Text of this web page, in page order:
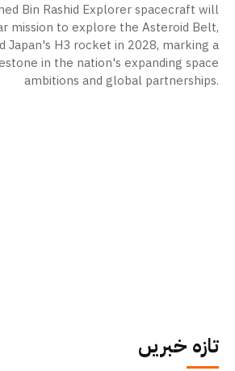
Bin Rashid Explorer spacecraft will
mission to explore the Asteroid Belt,
Japan's H3 rocket in 2028, marking a
in the nation's expanding space
ambitions and global partnerships.
تازہ خبریں